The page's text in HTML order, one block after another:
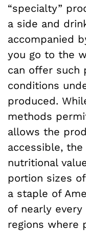
“specialty”
a side and
accompanied
you go to the
can offer such
conditions
produced.
methods
allows the
accessible,
nutritional
portion sizes
a staple of
of nearly
regions where